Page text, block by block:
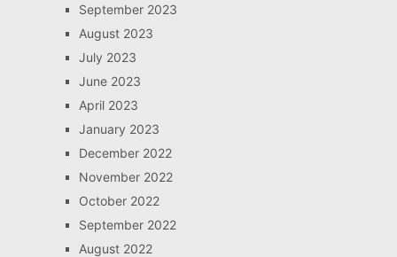
September 2023
August 2023
July 2023
June 2023
April 2023
January 2023
December 2022
November 2022
October 2022
September 2022
August 2022